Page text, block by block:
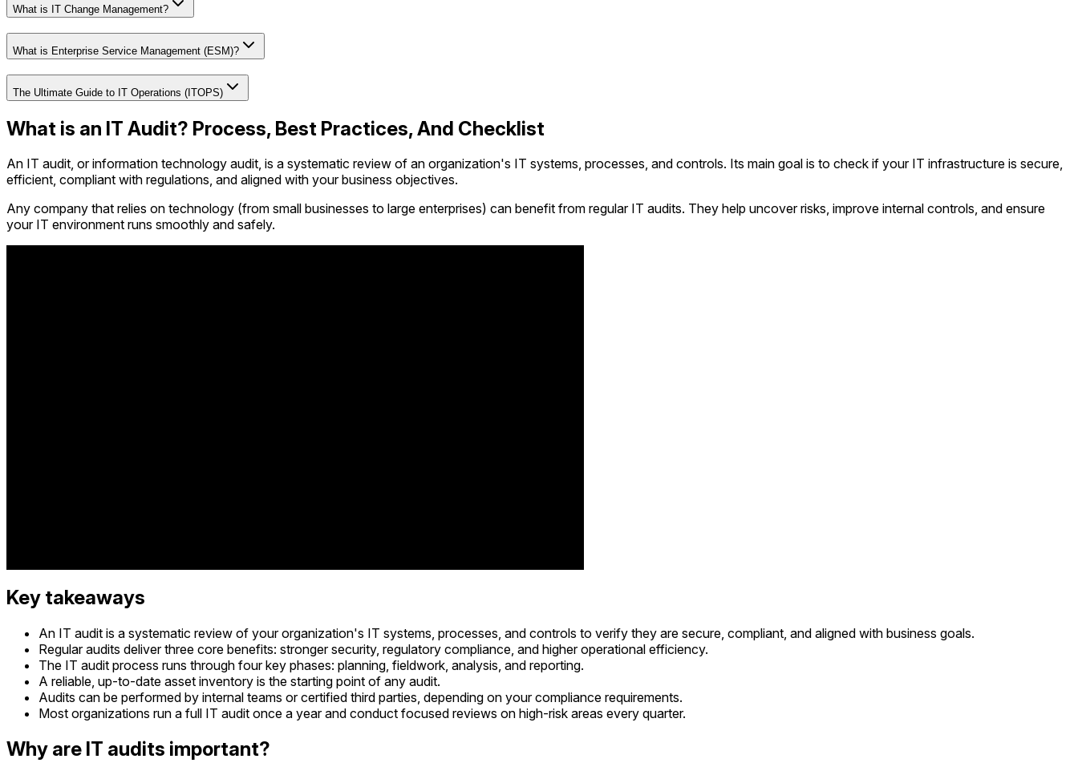
What is IT Change Management?
What is Enterprise Service Management (ESM)?
The Ultimate Guide to IT Operations (ITOPS)
What is an IT Audit? Process, Best Practices, And Checklist
An IT audit, or information technology audit, is a systematic review of an organization's IT systems, processes, and controls. Its main goal is to check if your IT infrastructure is secure,
efficient, compliant with regulations, and aligned with your business objectives.
Any company that relies on technology (from small businesses to large enterprises) can benefit from regular IT audits. They help uncover risks, improve internal controls, and ensure
your IT environment runs smoothly and safely.
Key takeaways
An IT audit is a systematic review of your organization's IT systems, processes, and controls to verify they are secure, compliant, and aligned with business goals.
Regular audits deliver three core benefits: stronger security, regulatory compliance, and higher operational efficiency.
The IT audit process runs through four key phases: planning, fieldwork, analysis, and reporting.
A reliable, up-to-date asset inventory is the starting point of any audit.
Audits can be performed by internal teams or certified third parties, depending on your compliance requirements.
Most organizations run a full IT audit once a year and conduct focused reviews on high-risk areas every quarter.
Why are IT audits important?